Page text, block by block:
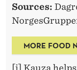
Sources:
MORE FOOD